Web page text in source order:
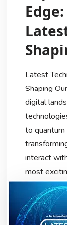
Latest
Shaping
digital
to quantum
interact
most
currently